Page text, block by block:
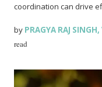
coordination can drive
by PRAGYA RAJ SINGH,
read